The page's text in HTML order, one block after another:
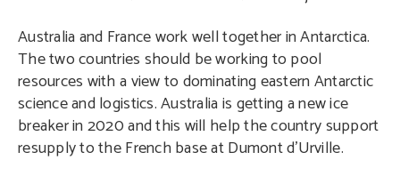
Australia and France work well together in Antarctica.
The two countries should be working to pool
resources with a view to dominating eastern Antarctic
science and logistics. Australia is getting a new ice
breaker in 2020 and this will help the country support
resupply to the French base at Dumont d’Urville.